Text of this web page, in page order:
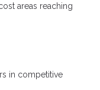
areas reaching
in competitive